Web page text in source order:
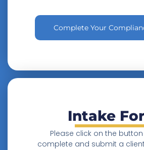
Complete Your
Intake
Please click on the
complete and submit a